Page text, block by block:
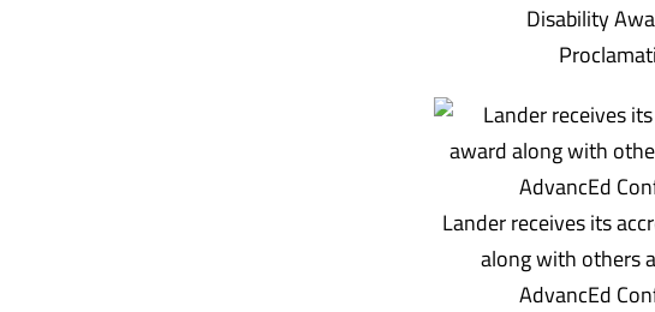
Disability
Lander receives its
along with others
AdvancEd